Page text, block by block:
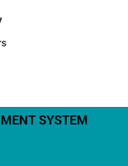
SYSTEM